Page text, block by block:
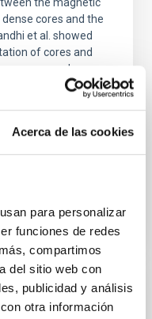
Acerca de las cookies
para personalizar
funciones de redes
compartimos
del sitio web con
publicidad y análisis
otra información
cores and the
et al. showed
of cores and
appear random